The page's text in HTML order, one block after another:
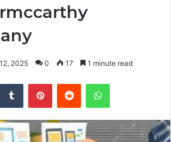
2025 0 17 1 minute read
Tumblr PinterestReddit WhatsApp